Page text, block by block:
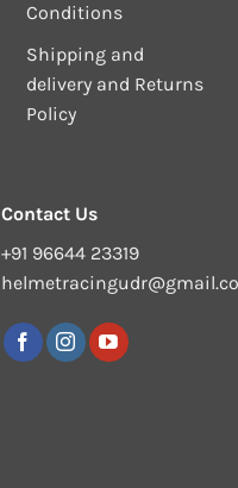
Conditions
Shipping and
delivery and Returns
Policy
Contact Us
+91 96644 23319